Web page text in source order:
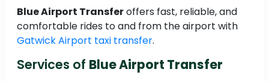
Blue Airport Transferoffers fast, reliable, and
comfortable rides to and from the airport with
Gatwick Airport taxi transfer.
Services of Blue Airport Transfer